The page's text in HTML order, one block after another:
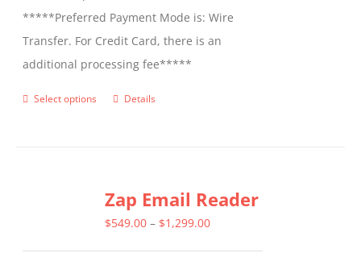
*****Preferred Payment Mode is: Wire
Transfer. For Credit Card, there is an
additional processing fee*****
Select options
This
variants.
The
Details
Zap Email Reader
$549.00 – $1,299.00Price